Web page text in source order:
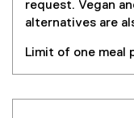
request. Vegan
alternatives are
Limit of one meal